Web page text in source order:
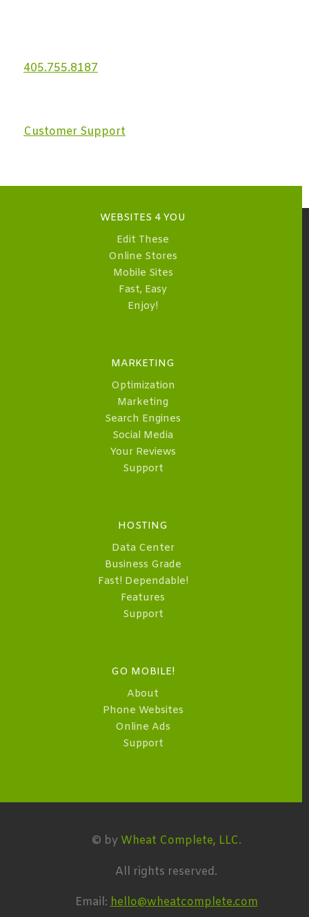
405.755.8187
Customer Support
WEBSITES 4 YOU
Edit These
Online Stores
Mobile Sites
Fast, Easy
Enjoy!
MARKETING
Optimization
Marketing
Search Engines
Social Media
Your Reviews
Support
HOSTING
Data Center
Business Grade
Fast! Dependable!
Features
Support
GO MOBILE!
About
Phone Websites
Online Ads
Support
© by Wheat Complete, LLC.
All rights reserved.
Email:hello@wheatcomplete.com